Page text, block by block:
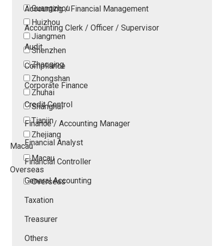
Guangzhou
Huizhou
Jiangmen
Shenzhen
Zhaoqing
Zhongshan
Zhuhai
Shanghai
Tianjin
Zhejiang
Macau
Macau
Overseas
Overseas
Accounting / Financial Management
Accounting Clerk / Officer / Supervisor
Audit
Compliance
Corporate Finance
Credit Control
Finance / Accounting Manager
Financial Analyst
Financial Controller
General Accounting
Taxation
Treasurer
Others